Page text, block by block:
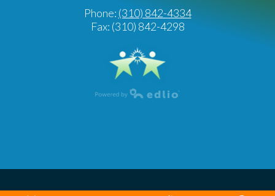
Phone: (310) 842-4334
Fax: (310) 842-4298